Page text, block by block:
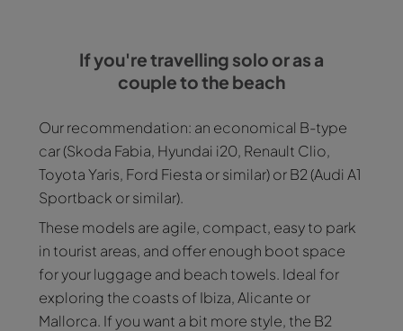
If you're travelling solo or as a
couple to the beach
Our recommendation: an economical B-type
car (Skoda Fabia, Hyundai i20, Renault Clio,
Toyota Yaris, Ford Fiesta or similar) or B2 (Audi A1
Sportback or similar).
These models are agile, compact, easy to park
in tourist areas, and offer enough boot space
for your luggage and beach towels. Ideal for
exploring the coasts of Ibiza, Alicante or
Mallorca. If you want a bit more style, the B2